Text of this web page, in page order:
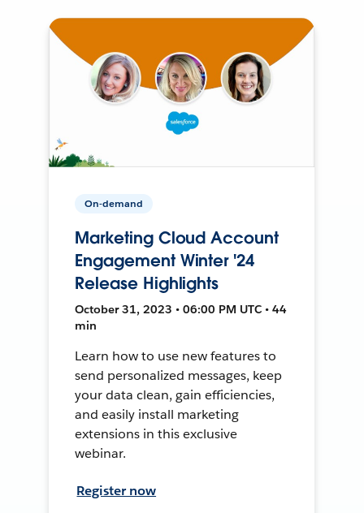
On-demand
Marketing Cloud Account
Engagement Winter '24
Release Highlights
October 31, 2023 • 06:00 PM UTC • 44
min
Learn how to use new features to
send personalized messages, keep
your data clean, gain efficiencies,
and easily install marketing
extensions in this exclusive
webinar.
Register now